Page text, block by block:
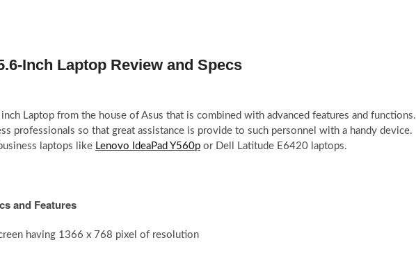
Inch Laptop Review and Specs
Laptop from the house of Asus that is combined with advanced features and functions.
professionals so that great assistance is provide to such personnel with a handy device.
laptops like Lenovo IdeaPad Y560p or Dell Latitude E6420 laptops.
and Features
having 1366 x 768 pixel of resolution